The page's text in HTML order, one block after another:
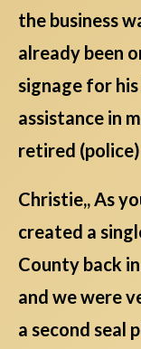
the business
already been
signage for
assistance in
retired
Christie,, As
created a
County back
and we were
a second seal